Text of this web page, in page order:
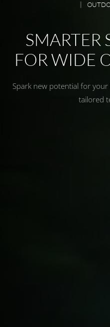
SMARTER
FOR WIDE
Spark new potential for your
tailored